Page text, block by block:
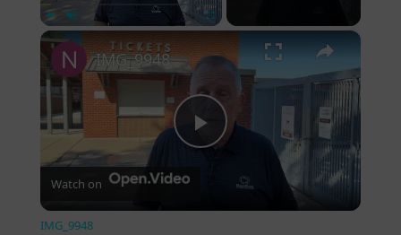
×
Play Video
IMG_9948
Watch on
IMG_9948